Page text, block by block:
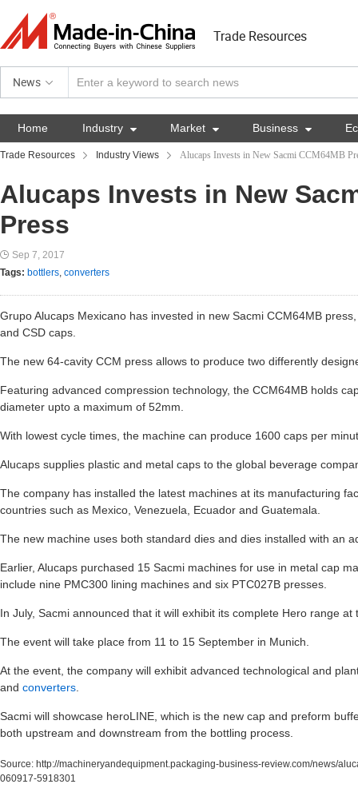
Trade Resources
News
Home Industry  Market  Business 
Trade Resources Industry Views Alucaps Invests in New Sacmi CCM64MB
Alucaps Invests in New
Press
Sep 7, 2017
Tags: bottlers, converters
Grupo Alucaps Mexicano has invested in new Sacmi CCM64MB
and CSD caps.
The new 64-cavity CCM press allows to produce two differently
Featuring advanced compression technology, the CCM64MB holds
diameter upto a maximum of 52mm.
With lowest cycle times, the machine can produce 1600 caps per
Alucaps supplies plastic and metal caps to the global beverage
The company has installed the latest machines at its manufacturing
countries such as Mexico, Venezuela, Ecuador and Guatemala.
The new machine uses both standard dies and dies installed with an
Earlier, Alucaps purchased 15 Sacmi machines for use in metal cap
include nine PMC300 lining machines and six PTC027B presses.
In July, Sacmi announced that it will exhibit its complete Hero range at
The event will take place from 11 to 15 September in Munich.
At the event, the company will exhibit advanced technological and
and converters
Sacmi will showcase heroLINE, which is the new cap and preform
both upstream and downstream from the bottling process.
Source: http://machineryandequipment.packaging-business-review.com/news/
060917-5918301